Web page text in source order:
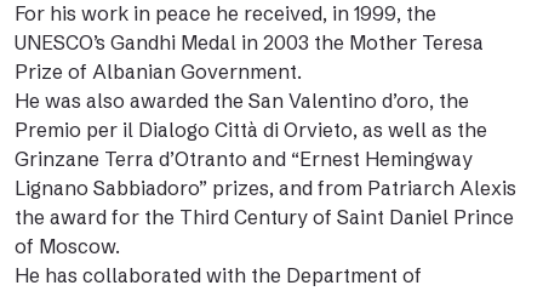
For his work in peace he received, in 1999, the
UNESCO’s Gandhi Medal in 2003 the Mother Teresa
Prize of Albanian Government.
He was also awarded the San Valentino d’oro, the
Premio per il Dialogo Città di Orvieto, as well as the
Grinzane Terra d’Otranto and “Ernest Hemingway
Lignano Sabbiadoro” prizes, and from Patriarch Alexis
the award for the Third Century of Saint Daniel Prince
of Moscow.
He has collaborated with the Department of